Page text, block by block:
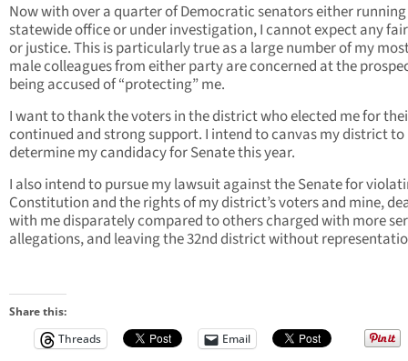
Now with over a quarter of Democratic senators either
statewide office or under investigation, I cannot expect any
or justice. This is particularly true as a large number of my
male colleagues from either party are concerned at the
being accused of “protecting” me.
I want to thank the voters in the district who elected me for
continued and strong support. I intend to canvas my district to
determine my candidacy for Senate this year.
I also intend to pursue my lawsuit against the Senate for
Constitution and the rights of my district’s voters and mine,
with me disparately compared to others charged with more
allegations, and leaving the 32nd district without
Share this:
Threads
Email